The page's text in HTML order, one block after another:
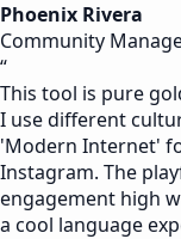
Phoenix Rivera
Community
“
This tool is pure
I use different
'Modern Internet'
Instagram. The
engagement high
a cool language